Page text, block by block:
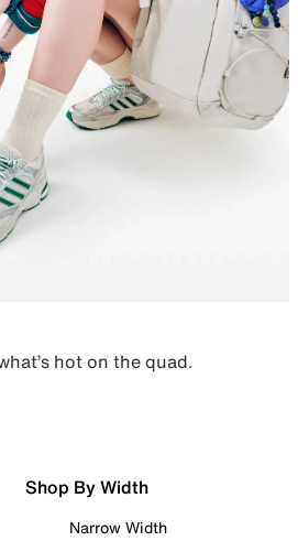
hot on the quad.
Shop By Width
Narrow Width